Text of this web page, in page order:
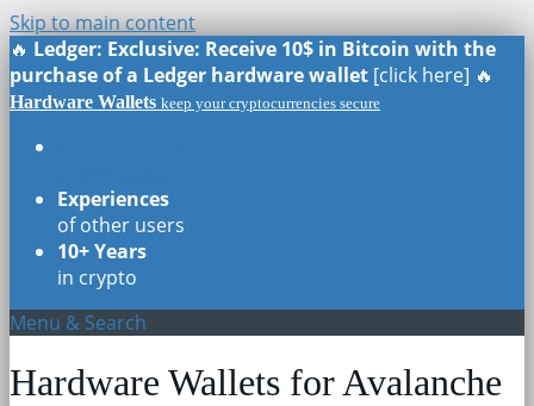
Skip to main content
🔥 Ledger: Exclusive: Receive 10$ in Bitcoin with the
purchase of a Ledger hardware wallet [click here] 🔥
Hardware Wallets keep your cryptocurrencies secure
Experiences
of other users
10+ Years
in crypto
Menu & Search
Hardware Wallets for Avalanche